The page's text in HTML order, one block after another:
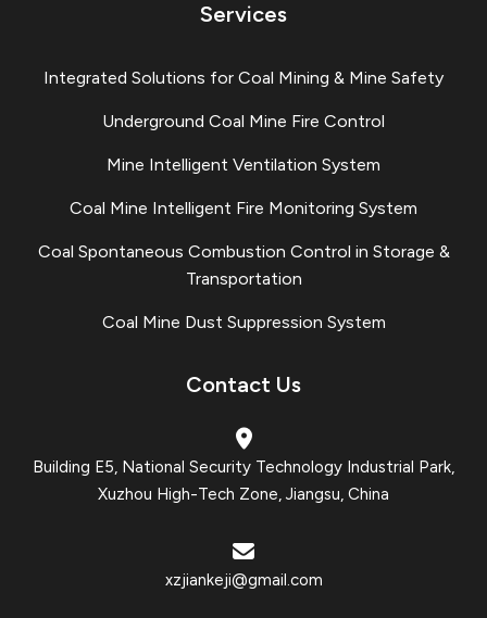
Services
Integrated Solutions for Coal Mining & Mine Safety
Underground Coal Mine Fire Control
Mine Intelligent Ventilation System
Coal Mine Intelligent Fire Monitoring System
Coal Spontaneous Combustion Control in Storage &
Transportation
Coal Mine Dust Suppression System
Contact Us
Building E5, National Security Technology Industrial Park,
Xuzhou High-Tech Zone, Jiangsu, China
xzjiankeji@gmail.com